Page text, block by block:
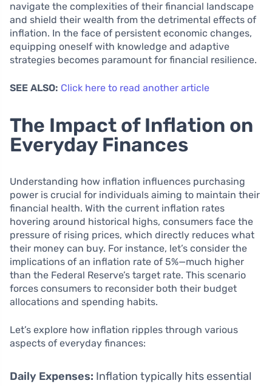
navigate the complexities of their financial landscape
and shield their wealth from the detrimental effects of
inflation. In the face of persistent economic changes,
equipping oneself with knowledge and adaptive
strategies becomes paramount for financial resilience.
SEE ALSO: Click here to read another article
The Impact of Inflation on
Everyday Finances
Understanding how inflation influences purchasing
power is crucial for individuals aiming to maintain their
financial health. With the current inflation rates
hovering around historical highs, consumers face the
pressure of rising prices, which directly reduces what
their money can buy. For instance, let’s consider the
implications of an inflation rate of 5%—much higher
than the Federal Reserve’s target rate. This scenario
forces consumers to reconsider both their budget
allocations and spending habits.
Let’s explore how inflation ripples through various
aspects of everyday finances:
Daily Expenses: Inflation typically hits essential